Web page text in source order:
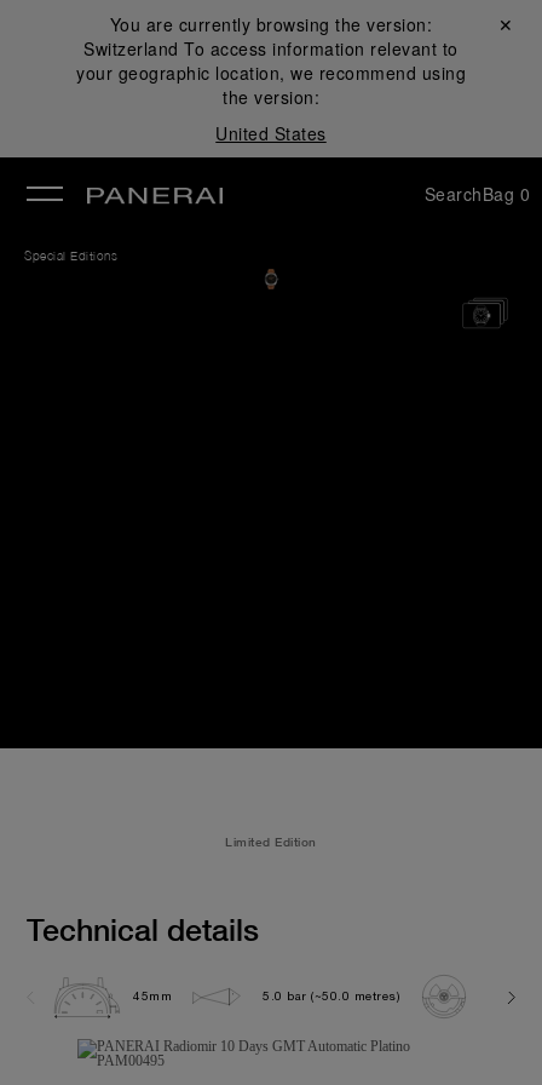
You are currently browsing the version:
Switzerland To access information relevant to
your geographic location, we recommend using
the version:
United States
Close ✕
SearchBag 0
Special Editions
Limited Edition
Technical details
45mm 5.0 bar (~50.0 metres) P2003